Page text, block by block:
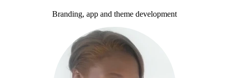
Branding, app and theme development